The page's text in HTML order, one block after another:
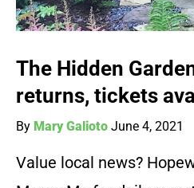
The Hidden
returns, tickets
By Mary Galioto June 4, 2021
Value local news?